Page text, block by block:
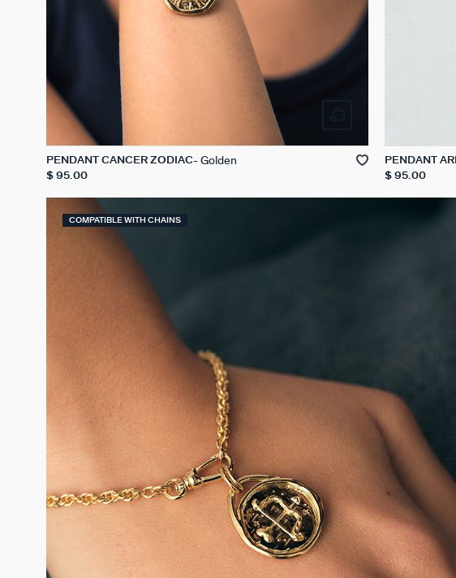
PENDANT CANCER ZODIAC Golden
$ 95.00
PENDANT
$ 95.00
COMPATIBLE WITH CHAINS